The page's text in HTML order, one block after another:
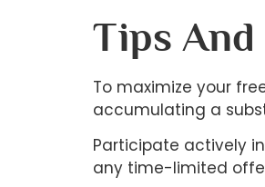
Tips And
To maximize your
accumulating a
Participate actively
any time-limited